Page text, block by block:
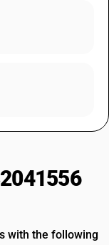
with the following